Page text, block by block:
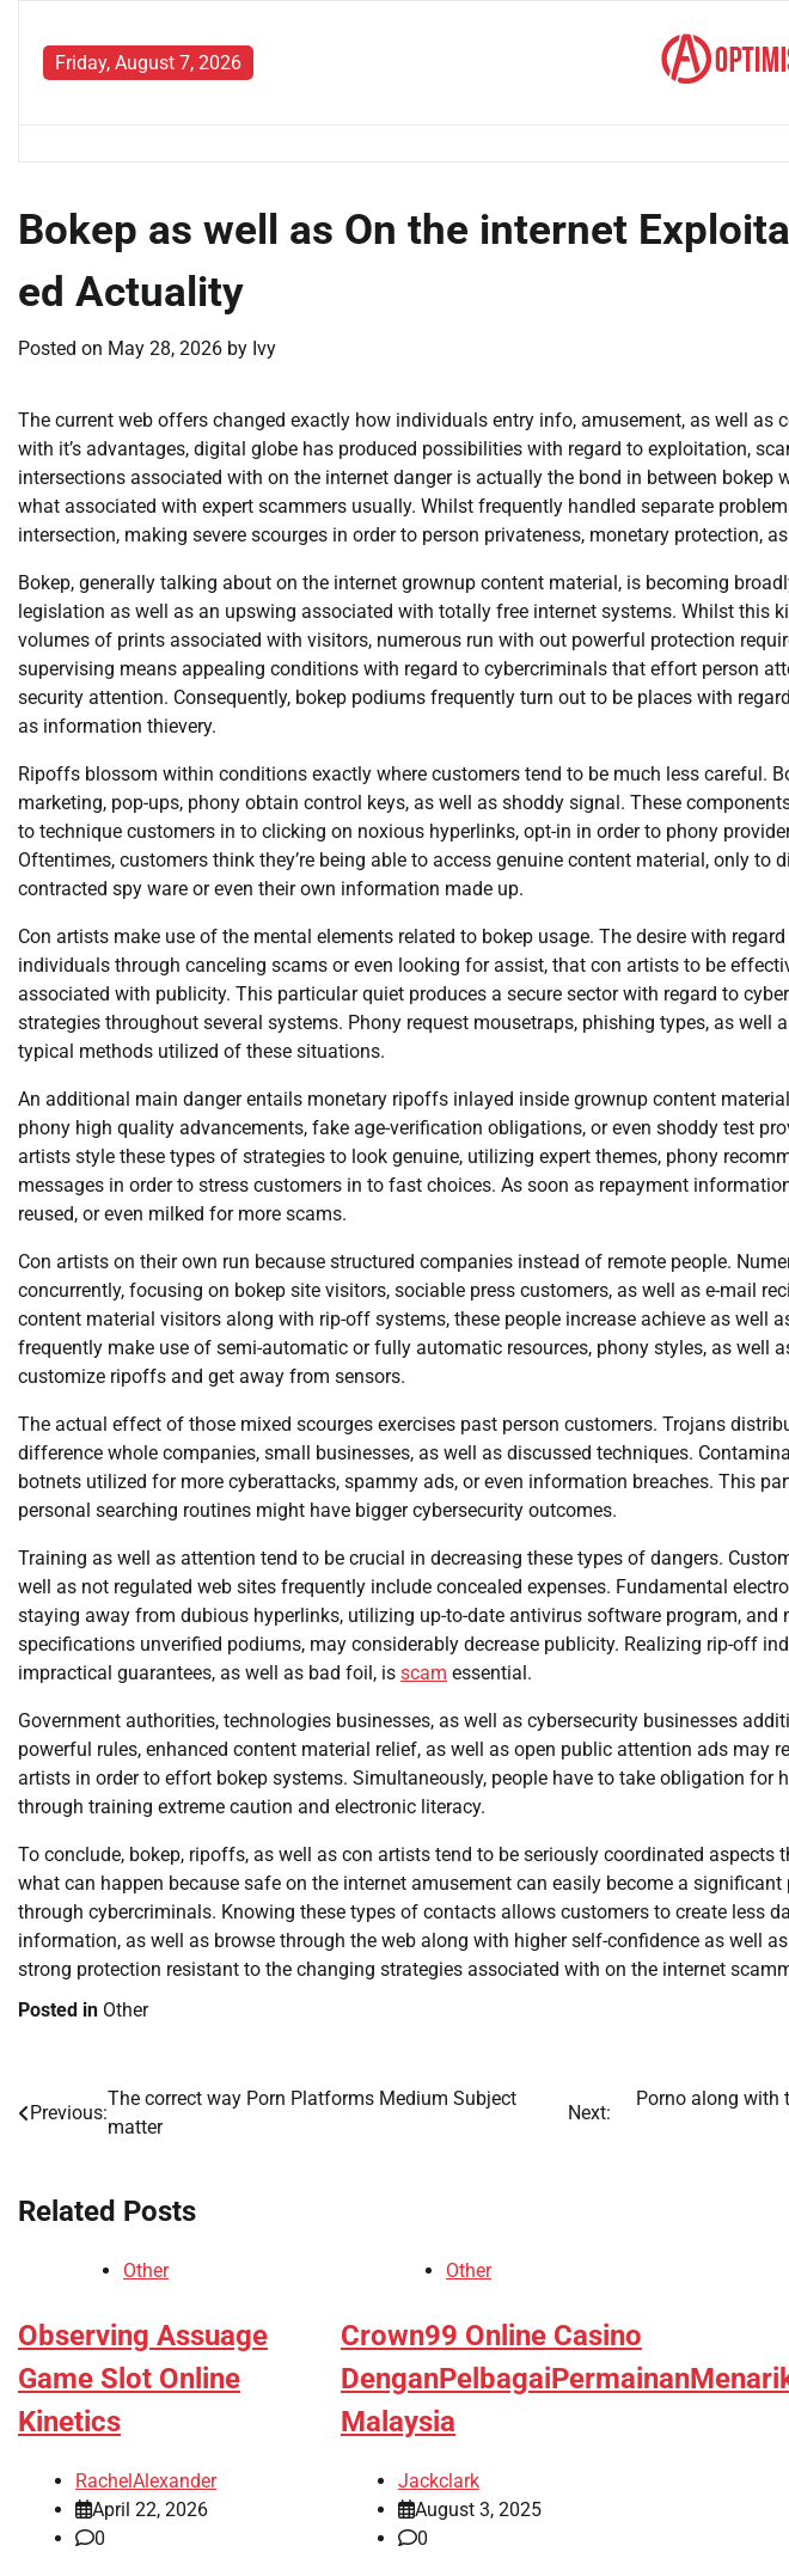
contentFriday, August 7, 2026
Bokep as well as On the internet
ed Actuality
Posted on May 28, 2026 by Ivy
The current web offers changed exactly how individuals entry info, amusement, as well as
with it’s advantages, digital globe has produced possibilities with regard to exploitation,
intersections associated with on the internet danger is actually the bond in between bokep
what associated with expert scammers usually. Whilst frequently handled separate
intersection, making severe scourges in order to person privateness, monetary protection,
Bokep, generally talking about on the internet grownup content material, is becoming
legislation as well as an upswing associated with totally free internet systems. Whilst this
volumes of prints associated with visitors, numerous run with out powerful protection
supervising means appealing conditions with regard to cybercriminals that effort person
security attention. Consequently, bokep podiums frequently turn out to be places with
as information thievery.
Ripoffs blossom within conditions exactly where customers tend to be much less careful.
marketing, pop-ups, phony obtain control keys, as well as shoddy signal. These
to technique customers in to clicking on noxious hyperlinks, opt-in in order to phony
Oftentimes, customers think they’re being able to access genuine content material, only to
contracted spy ware or even their own information made up.
Con artists make use of the mental elements related to bokep usage. The desire with
individuals through canceling scams or even looking for assist, that con artists to be
associated with publicity. This particular quiet produces a secure sector with regard to
strategies throughout several systems. Phony request mousetraps, phishing types, as well
typical methods utilized of these situations.
An additional main danger entails monetary ripoffs inlayed inside grownup content
phony high quality advancements, fake age-verification obligations, or even shoddy test
artists style these types of strategies to look genuine, utilizing expert themes, phony
messages in order to stress customers in to fast choices. As soon as repayment
reused, or even milked for more scams.
Con artists on their own run because structured companies instead of remote people.
concurrently, focusing on bokep site visitors, sociable press customers, as well as e-mail
content material visitors along with rip-off systems, these people increase achieve as well
frequently make use of semi-automatic or fully automatic resources, phony styles, as well
customize ripoffs and get away from sensors.
The actual effect of those mixed scourges exercises past person customers. Trojans
difference whole companies, small businesses, as well as discussed techniques.
botnets utilized for more cyberattacks, spammy ads, or even information breaches. This
personal searching routines might have bigger cybersecurity outcomes.
Training as well as attention tend to be crucial in decreasing these types of dangers.
well as not regulated web sites frequently include concealed expenses. Fundamental
staying away from dubious hyperlinks, utilizing up-to-date antivirus software program, and
specifications unverified podiums, may considerably decrease publicity. Realizing rip-off
impractical guarantees, as well as bad foil, is scam essential.
Government authorities, technologies businesses, as well as cybersecurity businesses
powerful rules, enhanced content material relief, as well as open public attention ads may
artists in order to effort bokep systems. Simultaneously, people have to take obligation for
through training extreme caution and electronic literacy.
To conclude, bokep, ripoffs, as well as con artists tend to be seriously coordinated aspects
what can happen because safe on the internet amusement can easily become a
through cybercriminals. Knowing these types of contacts allows customers to create less
information, as well as browse through the web along with higher self-confidence as well
strong protection resistant to the changing strategies associated with on the internet
Posted in Other
Post
Previous:
The correct way Porn Platforms Medium Subject
matter
Next:
Porno along with
Related Posts
Other
Observing Assuage
Game Slot Online
Kinetics
RachelAlexander
April 22, 2026
0
Other
Crown99 Online Casino
Malaysia
Jackclark
August 3, 2025
0